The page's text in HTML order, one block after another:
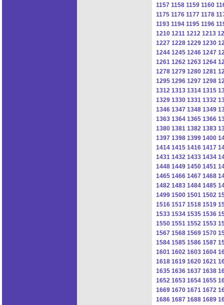
1157 1158 1159 1160
1175 1176 1177 1178
1193 1194 1195 1196
1210 1211 1212 1213
1227 1228 1229 1230
1244 1245 1246 1247
1261 1262 1263 1264
1278 1279 1280 1281
1295 1296 1297 1298
1312 1313 1314 1315
1329 1330 1331 1332
1346 1347 1348 1349
1363 1364 1365 1366
1380 1381 1382 1383
1397 1398 1399 1400
1414 1415 1416 1417
1431 1432 1433 1434
1448 1449 1450 1451
1465 1466 1467 1468
1482 1483 1484 1485
1499 1500 1501 1502
1516 1517 1518 1519
1533 1534 1535 1536
1550 1551 1552 1553
1567 1568 1569 1570
1584 1585 1586 1587
1601 1602 1603 1604
1618 1619 1620 1621
1635 1636 1637 1638
1652 1653 1654 1655
1669 1670 1671 1672
1686 1687 1688 1689